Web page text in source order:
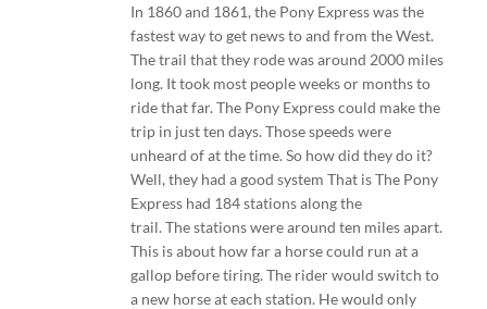
In 1860 and 1861, the Pony Express was the
fastest way to get news to and from the West.
The trail that they rode was around 2000 miles
long. It took most people weeks or months to
ride that far. The Pony Express could make the
trip in just ten days. Those speeds were
unheard of at the time. So how did they do it?
Well, they had a good system That is The Pony
Express had 184 stations along the
trail. The stations were around ten miles apart.
This is about how far a horse could run at a
gallop before tiring. The rider would switch to
a new horse at each station. He would only